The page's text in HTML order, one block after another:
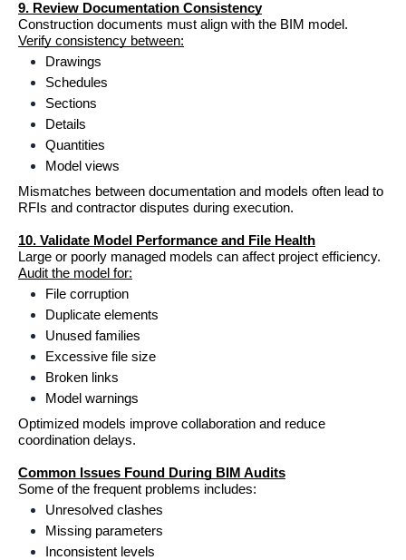
9. Review Documentation Consistency
Construction documents must align with the BIM model.
Verify consistency between:
Drawings
Schedules
Sections
Details
Quantities
Model views
Mismatches between documentation and models often lead to
RFIs and contractor disputes during execution.
10. Validate Model Performance and File Health
Large or poorly managed models can affect project efficiency.
Audit the model for:
File corruption
Duplicate elements
Unused families
Excessive file size
Broken links
Model warnings
Optimized models improve collaboration and reduce
coordination delays.
Common Issues Found During BIM Audits
Some of the frequent problems includes:
Unresolved clashes
Missing parameters
Inconsistent levels